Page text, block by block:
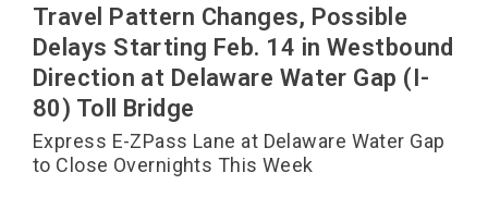
Travel Pattern Changes, Possible
Delays Starting Feb. 14 in Westbound
Direction at Delaware Water Gap (I-
80) Toll Bridge
Express E-ZPass Lane at Delaware Water Gap
to Close Overnights This Week